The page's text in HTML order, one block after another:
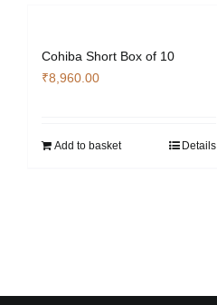
Cohiba Short Box of 10
₹8,960.00
Add to basket Details